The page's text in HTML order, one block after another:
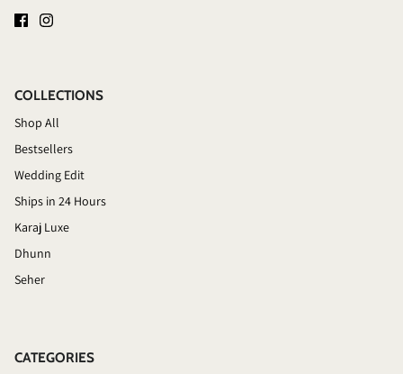
COLLECTIONS
Shop All
Bestsellers
Wedding Edit
Ships in 24 Hours
Karaj Luxe
Dhunn
Seher
CATEGORIES